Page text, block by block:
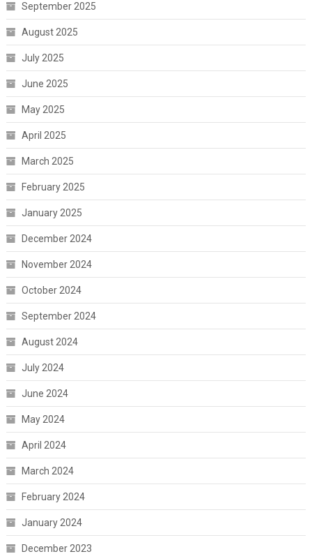
September 2025
August 2025
July 2025
June 2025
May 2025
April 2025
March 2025
February 2025
January 2025
December 2024
November 2024
October 2024
September 2024
August 2024
July 2024
June 2024
May 2024
April 2024
March 2024
February 2024
January 2024
December 2023